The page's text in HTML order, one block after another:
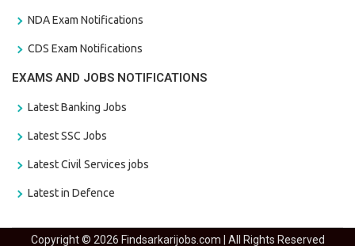
NDA Exam Notifications
CDS Exam Notifications
EXAMS AND JOBS NOTIFICATIONS
Latest Banking Jobs
Latest SSC Jobs
Latest Civil Services jobs
Latest in Defence
Copyright © 2026 Findsarkarijobs.com | All Rights Reserved